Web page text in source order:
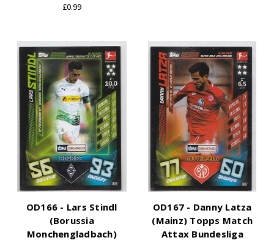
£0.99
OD166 - Lars Stindl
(Borussia
Monchengladbach)
OD167 - Danny Latza
(Mainz) Topps Match
Attax Bundesliga